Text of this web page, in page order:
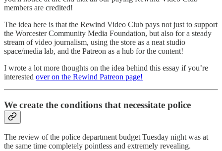
members are credited!
The idea here is that the Rewind Video Club pays not just to support
the Worcester Community Media Foundation, but also for a steady
stream of video journalism, using the store as a neat studio
space/media lab, and the Patreon as a hub for the content!
I wrote a lot more thoughts on the idea behind this essay if you’re
interested over on the Rewind Patreon page!
We create the conditions that necessitate police
The review of the police department budget Tuesday night was at
the same time completely pointless and extremely revealing.